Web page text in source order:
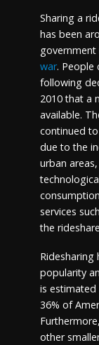
Sharing a
has been
war. People
following
2010 that a
available.
continued
due to the
urban
services
the
Ridesharing
popularity
is estimated
36% of
other